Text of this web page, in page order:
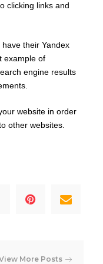
clicking links and
their Yandex
example of
engine results
website in order
other websites.
More Posts